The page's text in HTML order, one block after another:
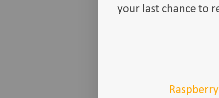
your last chance to